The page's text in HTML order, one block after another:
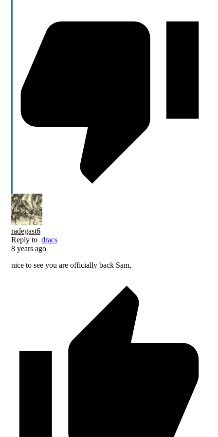
radegast6
Reply to dracs
8 years ago
nice to see you are officially back Sam,